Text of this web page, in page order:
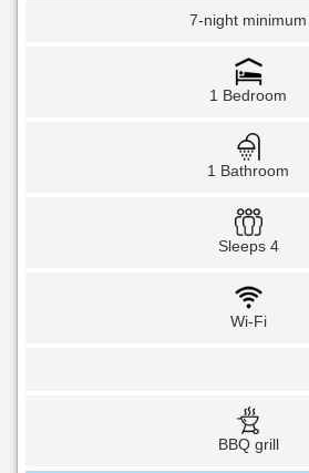
7-night minimum
1 Bedroom
1 Bathroom
Sleeps 4
Wi-Fi
BBQ grill